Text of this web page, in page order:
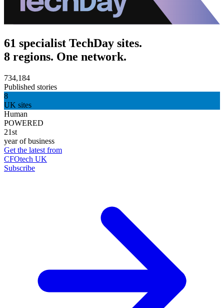
61 specialist TechDay sites.
8 regions. One network.
734,184
Published stories
8
UK sites
Human
POWERED
21st
year of business
Get the latest from
CFOtech UK
Subscribe